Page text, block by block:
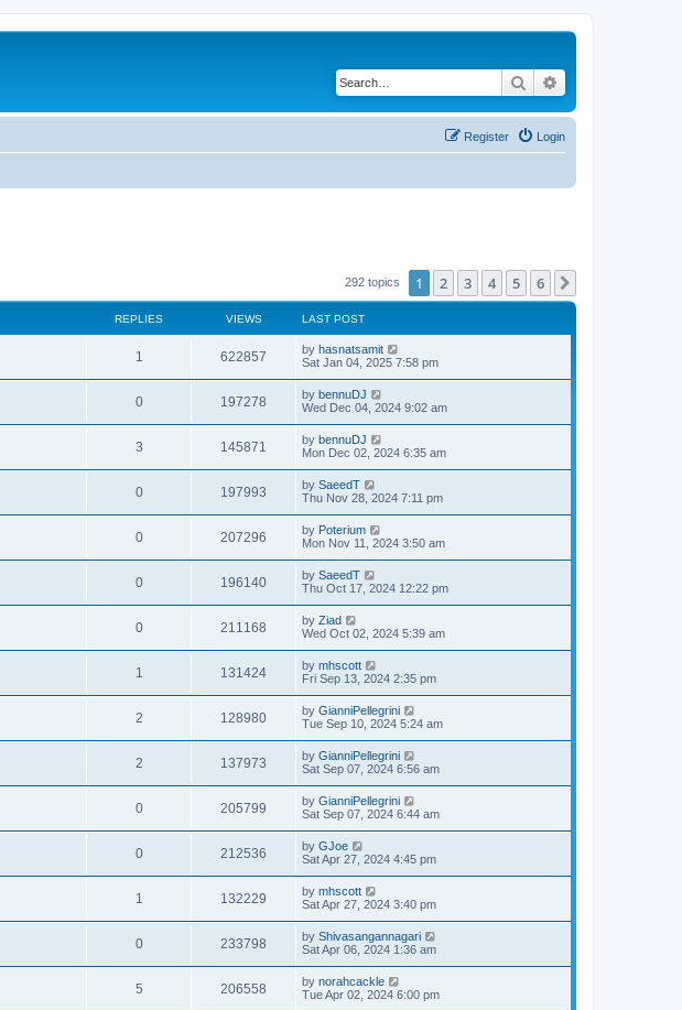
Search
Login
Register
292 topics 1 2 3 4 5 6
REPLIES VIEWS LAST POST
1 622857 by hasnatsamit
Sat Jan 04, 2025 7:58 pm
0 197278 by bennuDJ
Wed Dec 04, 2024 9:02 am
3 145871 by bennuDJ
Mon Dec 02, 2024 6:35 am
0 197993 by SaeedT
Thu Nov 28, 2024 7:11 pm
0 207296 by Poterium
Mon Nov 11, 2024 3:50 am
0 196140 by SaeedT
Thu Oct 17, 2024 12:22 pm
0 211168 by Ziad
Wed Oct 02, 2024 5:39 am
1 131424 by mhscott
Fri Sep 13, 2024 2:35 pm
2 128980 by GianniPellegrini
Tue Sep 10, 2024 5:24 am
2 137973 by GianniPellegrini
Sat Sep 07, 2024 6:56 am
0 205799 by GianniPellegrini
Sat Sep 07, 2024 6:44 am
0 212536 by GJoe
Sat Apr 27, 2024 4:45 pm
1 132229 by mhscott
Sat Apr 27, 2024 3:40 pm
0 233798 by Shivasangannagari
Sat Apr 06, 2024 1:36 am
5 206558 by norahcackle
Tue Apr 02, 2024 6:00 pm